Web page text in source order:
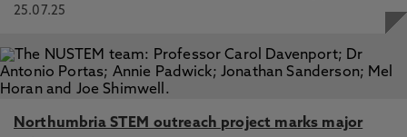
25.07.25
Northumbria STEM outreach project marks major